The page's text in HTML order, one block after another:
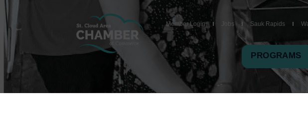
Member Login Jobs Sauk Rapids
PROGRAMS